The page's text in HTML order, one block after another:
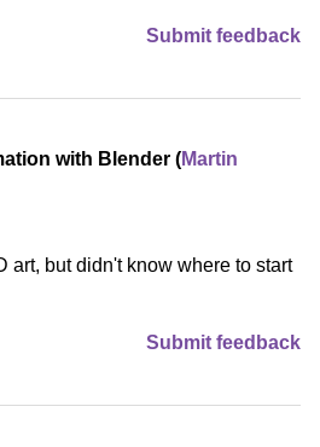
Submit feedback
with Blender (Martin
art, but didn't know where to start
Submit feedback